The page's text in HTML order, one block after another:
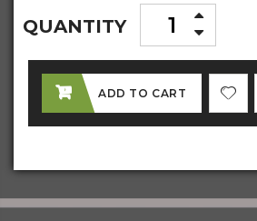
QUANTITY
ADD TO CART